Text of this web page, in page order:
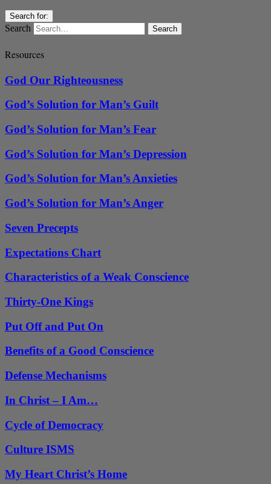
Search for:
Search
Resources
God Our Righteousness
God’s Solution for Man’s Guilt
God’s Solution for Man’s Fear
God’s Solution for Man’s Depression
God’s Solution for Man’s Anxieties
God’s Solution for Man’s Anger
Seven Precepts
Expectations Chart
Characteristics of a Weak Conscience
Thirty-One Kings
Put Off and Put On
Benefits of a Good Conscience
Defense Mechanisms
In Christ – I Am…
Cycle of Democracy
Culture ISMS
My Heart Christ’s Home